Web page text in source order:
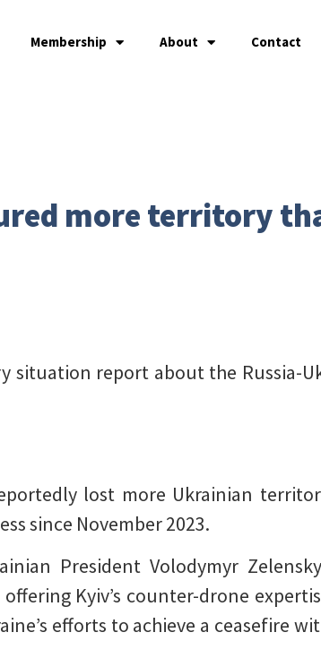
Membership About Contact
more territory
situation report about the Russia-
lost more Ukrainian
since November 2023.
President Volodymyr
Kyiv’s counter-drone
efforts to achieve a ceasefire